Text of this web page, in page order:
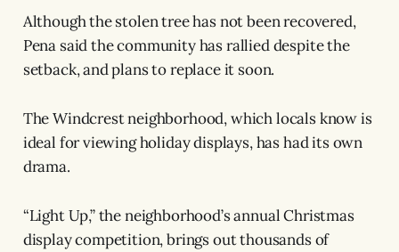
Although the stolen tree has not been recovered,
Pena said the community has rallied despite the
setback, and plans to replace it soon.
The Windcrest neighborhood, which locals know is
ideal for viewing holiday displays, has had its own
drama.
“Light Up,” the neighborhood’s annual Christmas
display competition, brings out thousands of